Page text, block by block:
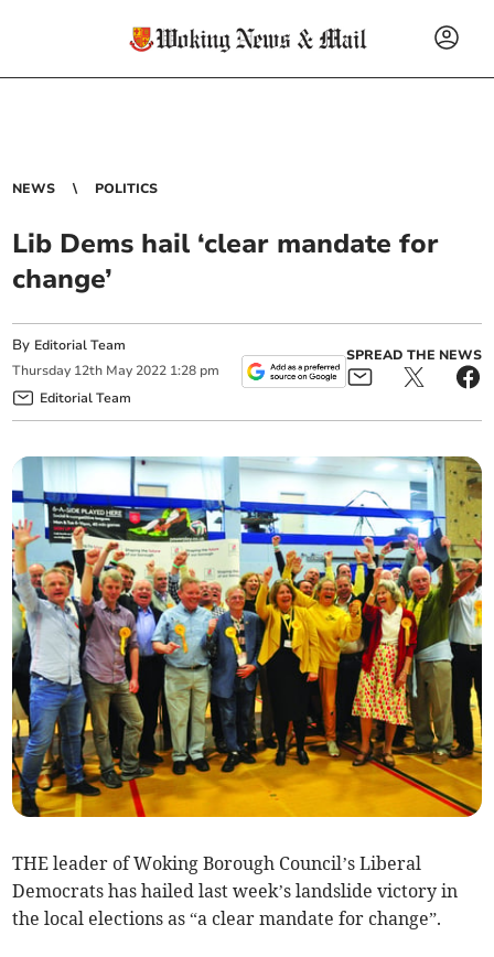
NEWS POLITICS
Lib Dems hail ‘clear mandate for
change’
By Editorial Team
Thursday 12th May 2022 1:28 pm
Editorial Team
SPREAD THE NEWS
THE leader of Woking Borough Council’s Liberal
Democrats has hailed last week’s landslide victory in
the local elections as “a clear mandate for change”.